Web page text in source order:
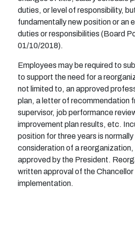
duties, or level of responsibility,
fundamentally new position or an
duties or responsibilities (Board
01/10/2018).
Employees may be required to
to support the need for a
not limited to, an approved
plan, a letter of recommendation
supervisor, job performance
improvement plan results, etc.
position for three years is
consideration of a reorganization,
approved by the President.
written approval of the
implementation.